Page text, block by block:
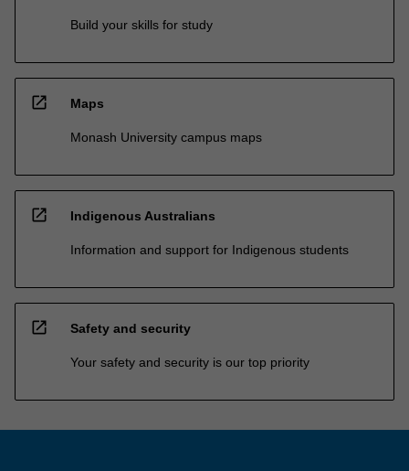
Build your skills for study
open_in_new Maps
Monash University campus maps
open_in_new Indigenous Australians
Information and support for Indigenous students
open_in_new Safety and security
Your safety and security is our top priority